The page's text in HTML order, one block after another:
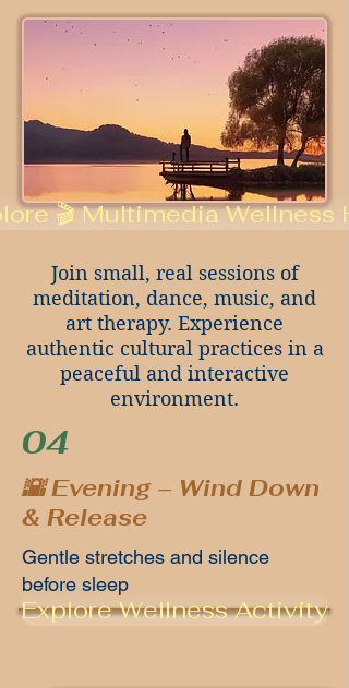
🎬 Multimedia Wellness
Join small, real sessions of
meditation, dance, music, and
art therapy. Experience
authentic cultural practices in a
peaceful and interactive
environment.
04
🌇 Evening – Wind Down
& Release
Gentle stretches and silence
before sleep
Explore Wellness Activity